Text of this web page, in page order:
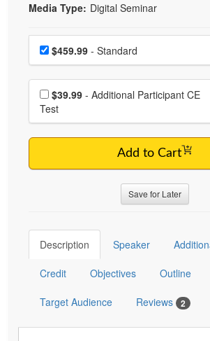
Media Type: Digital Seminar
Choose a price item
Price$459.99 - Standard
Choose additional price
$39.99
Test
Add to Cart
Save for Later
Description Speaker
Credit Objectives Outline
Target Audience Reviews 2